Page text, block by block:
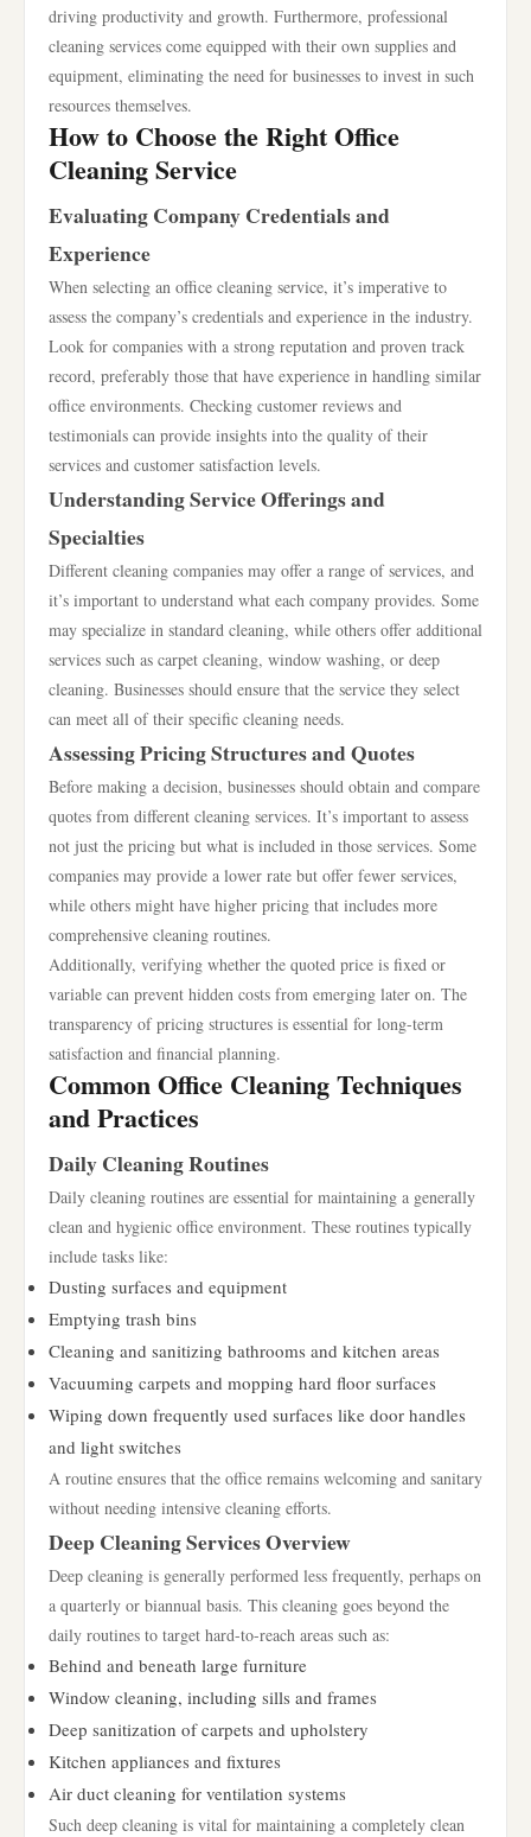
driving productivity and growth. Furthermore, professional
cleaning services come equipped with their own supplies and
equipment, eliminating the need for businesses to invest in such
resources themselves.
How to Choose the Right Office
Cleaning Service
Evaluating Company Credentials and
Experience
When selecting an office cleaning service, it’s imperative to
assess the company’s credentials and experience in the industry.
Look for companies with a strong reputation and proven track
record, preferably those that have experience in handling similar
office environments. Checking customer reviews and
testimonials can provide insights into the quality of their
services and customer satisfaction levels.
Understanding Service Offerings and
Specialties
Different cleaning companies may offer a range of services, and
it’s important to understand what each company provides. Some
may specialize in standard cleaning, while others offer additional
services such as carpet cleaning, window washing, or deep
cleaning. Businesses should ensure that the service they select
can meet all of their specific cleaning needs.
Assessing Pricing Structures and Quotes
Before making a decision, businesses should obtain and compare
quotes from different cleaning services. It’s important to assess
not just the pricing but what is included in those services. Some
companies may provide a lower rate but offer fewer services,
while others might have higher pricing that includes more
comprehensive cleaning routines.
Additionally, verifying whether the quoted price is fixed or
variable can prevent hidden costs from emerging later on. The
transparency of pricing structures is essential for long-term
satisfaction and financial planning.
Common Office Cleaning Techniques
and Practices
Daily Cleaning Routines
Daily cleaning routines are essential for maintaining a generally
clean and hygienic office environment. These routines typically
include tasks like:
Dusting surfaces and equipment
Emptying trash bins
Cleaning and sanitizing bathrooms and kitchen areas
Vacuuming carpets and mopping hard floor surfaces
Wiping down frequently used surfaces like door handles
and light switches
A routine ensures that the office remains welcoming and sanitary
without needing intensive cleaning efforts.
Deep Cleaning Services Overview
Deep cleaning is generally performed less frequently, perhaps on
a quarterly or biannual basis. This cleaning goes beyond the
daily routines to target hard-to-reach areas such as:
Behind and beneath large furniture
Window cleaning, including sills and frames
Deep sanitization of carpets and upholstery
Kitchen appliances and fixtures
Air duct cleaning for ventilation systems
Such deep cleaning is vital for maintaining a completely clean